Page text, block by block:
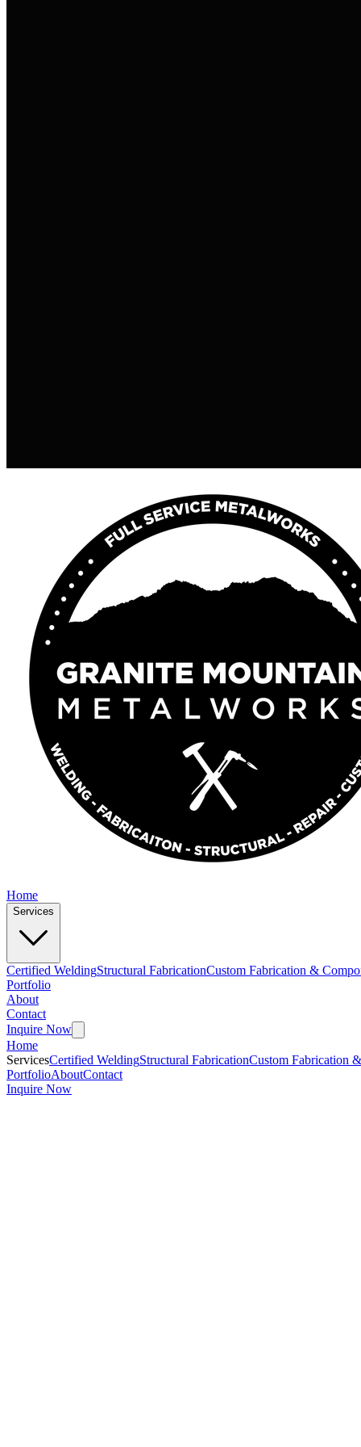
Home
Services
Certified WeldingStructural FabricationCustom Fabrication &
Portfolio
About
Contact
Inquire Now
Home
ServicesCertified WeldingStructural FabricationCustom Fabrication
PortfolioAboutContact
Inquire Now